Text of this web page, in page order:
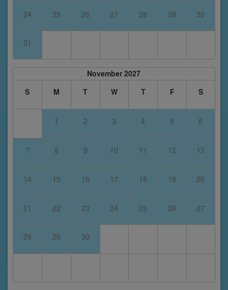
24 25 26 27 28 29 30
31
November 2027
S
M T W T F S
1 2 3 4 5 6
7 8 9 10 11 12 13
14 15 16 17 18 19 20
21 22 23 24 25 26 27
28 29 30